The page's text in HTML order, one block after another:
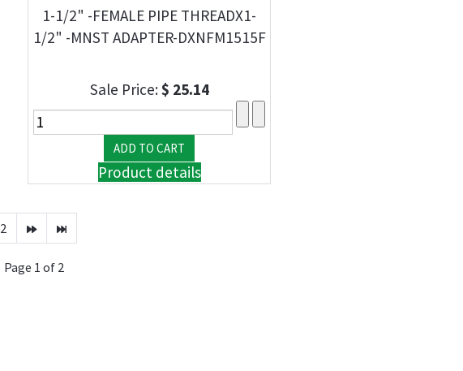
1-1/2" -FEMALE PIPE THREADX1-
1/2" -MNST ADAPTER-DXNFM1515F
Sale Price:$ 25.14
Product details
2
Page 1 of 2